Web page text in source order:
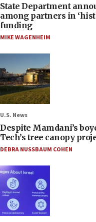
State Department
among partners in
funding
MIKE WAGENHEIM
U.S. News
Despite Mamdani’s
Tech’s tree canopy
DEBRA NUSSBAUM COHEN